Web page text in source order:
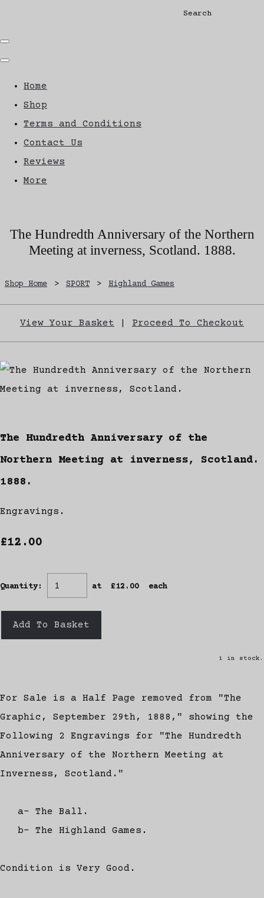
Search
Home
Shop
Terms and Conditions
Contact Us
Reviews
More
The Hundredth Anniversary of the Northern
Meeting at inverness, Scotland. 1888.
Shop Home > SPORT > Highland Games
View Your Basket Proceed To Checkout
The Hundredth Anniversary of the
Northern Meeting at inverness, Scotland.
1888.
Engravings.
£12.00
Quantity: at £12.00 each
Add To Basket
1 in stock.
For Sale is a Half Page removed from "The
Graphic, September 29th, 1888," showing the
Following 2 Engravings for "The Hundredth
Anniversary of the Northern Meeting at
Inverness, Scotland."
a- The Ball.
b- The Highland Games.
Condition is Very Good.